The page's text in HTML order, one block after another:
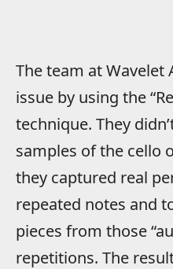
The team at Wavelet
issue by using the
technique. They
samples of the cello
they captured real
repeated notes and
pieces from those
repetitions. The